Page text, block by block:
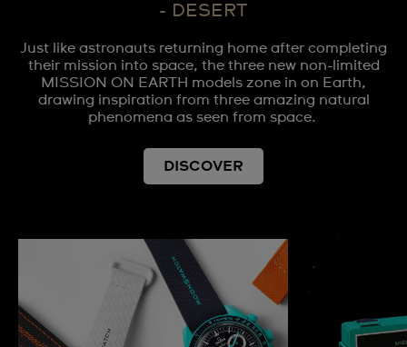
- DESERT
Just like astronauts returning home after completing
their mission into space, the three new non-limited
MISSION ON EARTH models zone in on Earth,
drawing inspiration from three amazing natural
phenomena as seen from space.
DISCOVER